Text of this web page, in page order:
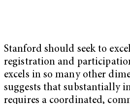
Stanford should seek to
registration and
excels in so many other
suggests that substantially
requires a coordinated,